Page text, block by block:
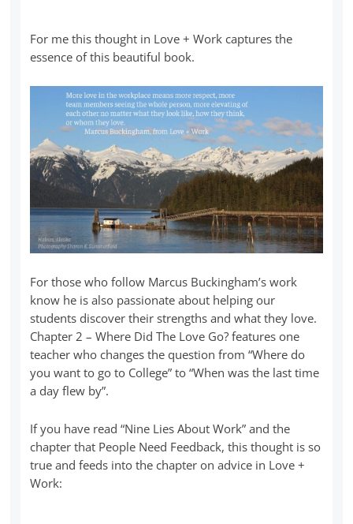
For me this thought in Love + Work captures the
essence of this beautiful book.
For those who follow Marcus Buckingham’s work
know he is also passionate about helping our
students discover their strengths and what they love.
Chapter 2 – Where Did The Love Go? features one
teacher who changes the question from “Where do
you want to go to College” to “When was the last time
a day flew by”.
If you have read “Nine Lies About Work” and the
chapter that People Need Feedback, this thought is so
true and feeds into the chapter on advice in Love +
Work: